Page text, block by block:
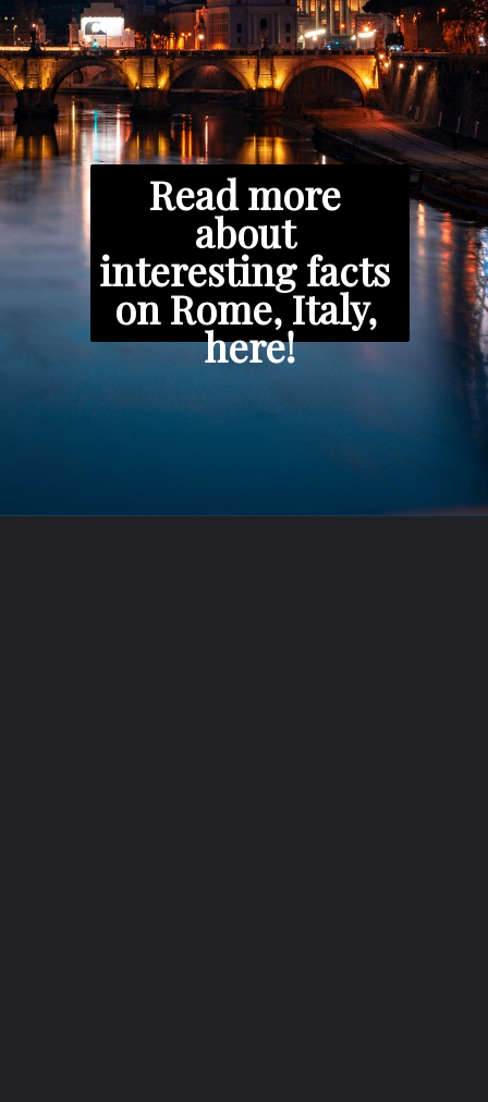
Read more
about
interesting facts
on Rome, Italy,
here!